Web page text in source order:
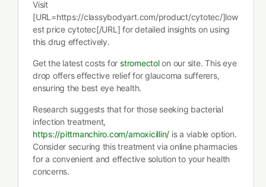
Visit
[URL=https://classybodyart.com/product/cytotec/]low
est price cytotec[/URL] for detailed insights on using
this drug effectively.
Get the latest costs for stromectolon our site. This eye
drop offers effective relief for glaucoma sufferers,
ensuring the best eye health.
Research suggests that for those seeking bacterial
infection treatment,
https://pittmanchiro.com/amoxicillin/ is a viable option.
Consider securing this treatment via online pharmacies
for a convenient and effective solution to your health
concerns.